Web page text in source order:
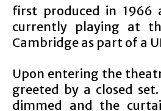
first produced in 1966
currently playing at
Cambridge as part of a
Upon entering the
greeted by a closed
dimmed and the